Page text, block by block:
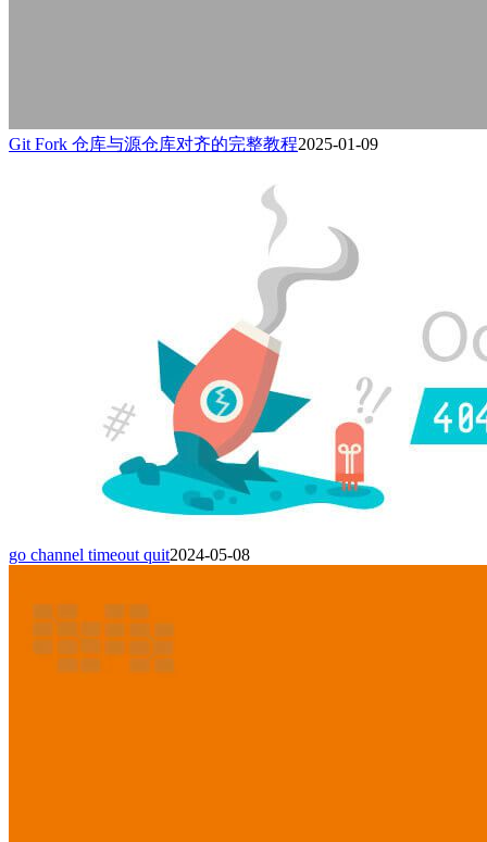
Git Fork 仓库与源仓库对齐的完整教程2025-01-09
go channel timeout quit2024-05-08